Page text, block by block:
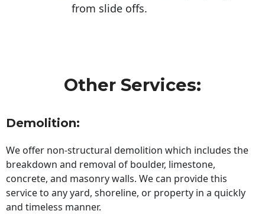
from slide offs.
Other Services:
Demolition:
We offer non-structural demolition which includes the
breakdown and removal of boulder, limestone,
concrete, and masonry walls. We can provide this
service to any yard, shoreline, or property in a quickly
and timeless manner.